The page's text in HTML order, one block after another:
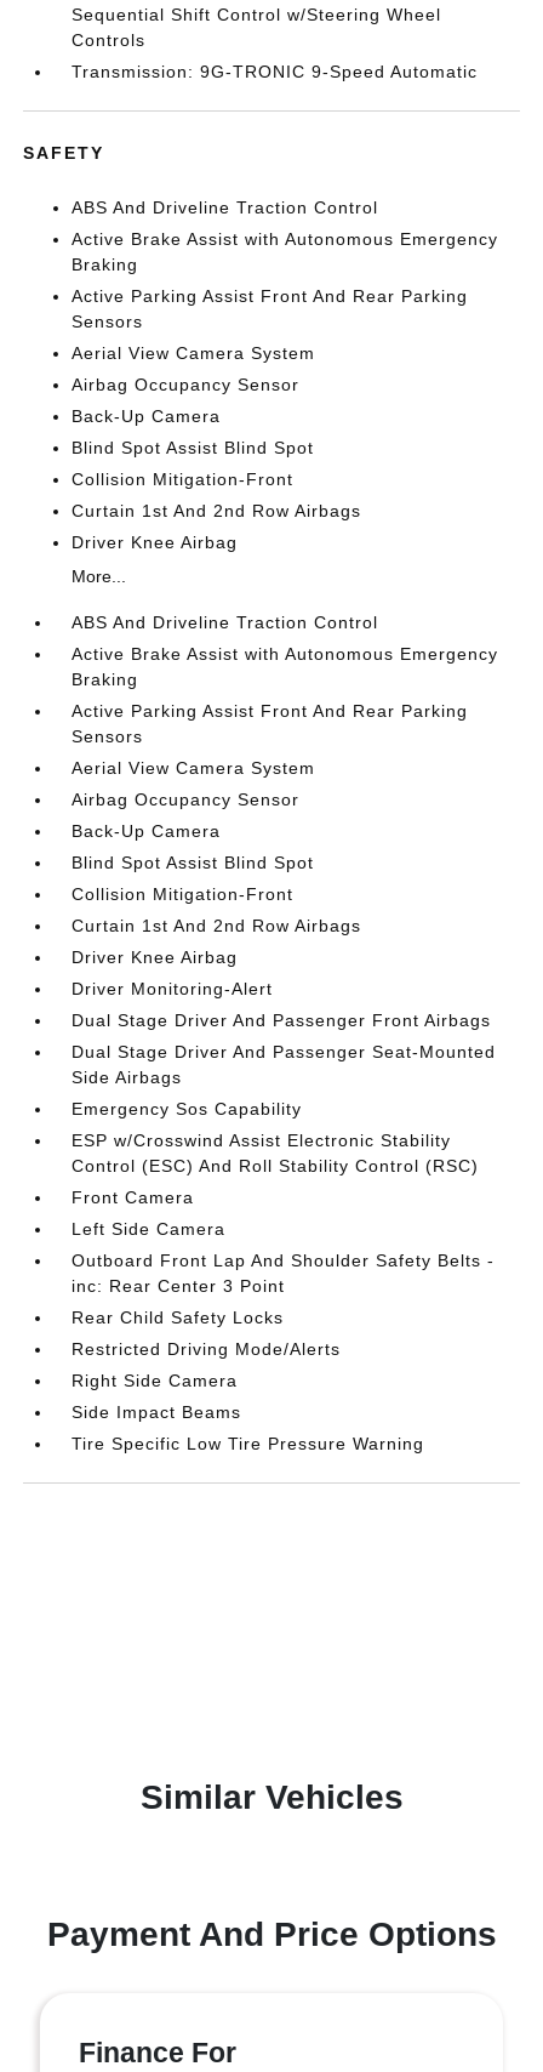
Sequential Shift Control w/Steering Wheel
Controls
Transmission: 9G-TRONIC 9-Speed Automatic
SAFETY
ABS And Driveline Traction Control
Active Brake Assist with Autonomous Emergency
Braking
Active Parking Assist Front And Rear Parking
Sensors
Aerial View Camera System
Airbag Occupancy Sensor
Back-Up Camera
Blind Spot Assist Blind Spot
Collision Mitigation-Front
Curtain 1st And 2nd Row Airbags
Driver Knee Airbag
More...
ABS And Driveline Traction Control
Active Brake Assist with Autonomous Emergency
Braking
Active Parking Assist Front And Rear Parking
Sensors
Aerial View Camera System
Airbag Occupancy Sensor
Back-Up Camera
Blind Spot Assist Blind Spot
Collision Mitigation-Front
Curtain 1st And 2nd Row Airbags
Driver Knee Airbag
Driver Monitoring-Alert
Dual Stage Driver And Passenger Front Airbags
Dual Stage Driver And Passenger Seat-Mounted
Side Airbags
Emergency Sos Capability
ESP w/Crosswind Assist Electronic Stability
Control (ESC) And Roll Stability Control (RSC)
Front Camera
Left Side Camera
Outboard Front Lap And Shoulder Safety Belts -
inc: Rear Center 3 Point
Rear Child Safety Locks
Restricted Driving Mode/Alerts
Right Side Camera
Side Impact Beams
Tire Specific Low Tire Pressure Warning
Similar Vehicles
Payment And Price Options
Finance For